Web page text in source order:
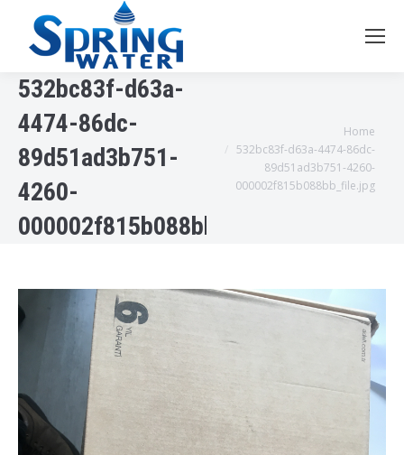
532bc83f-d63a-
4474-86dc-
89d51ad3b751-
4260-
000002f815b088bb_file.jpg
Home
532bc83f-d63a-4474-86dc-
89d51ad3b751-4260-
000002f815b088bb_file.jpg